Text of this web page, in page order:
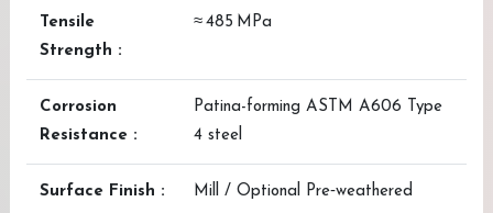
Tensile
Strength :
≈ 485 MPa
Corrosion
Resistance :
Patina-forming ASTM A606 Type
4 steel
Surface Finish : Mill / Optional Pre‑weathered